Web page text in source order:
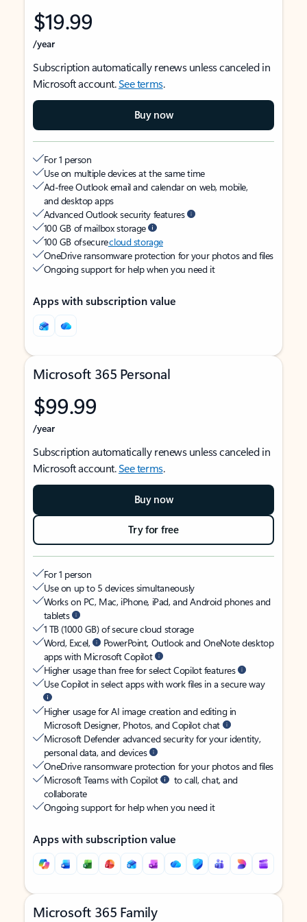
$19.99
/year
Subscription automatically renews unless canceled in
Microsoft account.See terms.
Buy now
For 1 person
Use on multiple devices at the same time
Ad-free Outlook email and calendar on web, mobile,
and desktop apps
Advanced Outlook security features
100 GB of mailbox storage
100 GB of securecloud storage
OneDrive ransomware protection for your photos and files
Ongoing support for help when you need it
Apps with subscription value
Microsoft 365 Personal
$99.99
/year
Subscription automatically renews unless canceled in
Microsoft account.See terms.
Buy now
Try for free
For 1 person
Use on up to 5 devices simultaneously
Works on PC, Mac, iPhone, iPad, and Android phones and
tablets
1 TB (1000 GB) of secure cloud storage
Word, Excel,
PowerPoint, Outlook and OneNote desktop
apps with Microsoft Copilot
Higher usage than free for select Copilot features
Use Copilot in select apps with work files in a secure way
Higher usage for AI image creation and editing in
Microsoft Designer, Photos, and Copilot chat
Microsoft Defender advanced security for your identity,
personal data, and devices
OneDrive ransomware protection for your photos and files
Microsoft Teams with Copilot
to call, chat, and
collaborate
Ongoing support for help when you need it
Apps with subscription value
Microsoft 365 Family